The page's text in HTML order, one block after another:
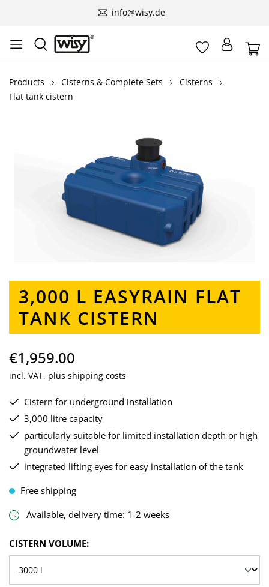
info@wisy.de
Products Cisterns & Complete Sets
Cisterns
Flat tank cistern
3,000 L EASYRAIN FLAT
TANK CISTERN
€1,959.00
incl. VAT, plus shipping costs
Cistern for underground installation
3,000 litre capacity
particularly suitable for limited installation depth or high
groundwater level
integrated lifting eyes for easy installation of the tank
Free shipping
Available, delivery time: 1-2 weeks
SELECT
CISTERN VOLUME: